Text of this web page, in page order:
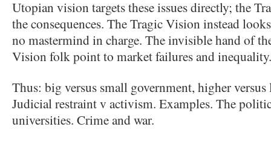
Utopian vision targets these issues directly; the
the consequences. The Tragic Vision instead
no mastermind in charge. The invisible hand of
Vision folk point to market failures and
Thus: big versus small government, higher
Judicial restraint v activism. Examples. The
universities. Crime and war.